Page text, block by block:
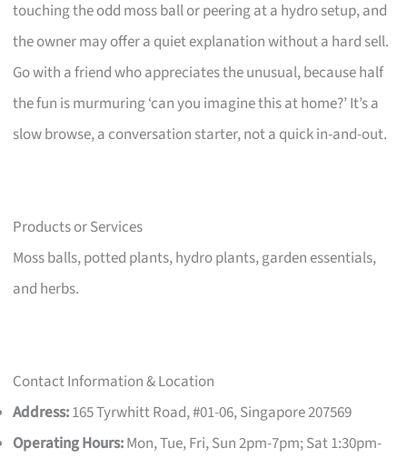
touching the odd moss ball or peering at a hydro setup, and
the owner may offer a quiet explanation without a hard sell.
Go with a friend who appreciates the unusual, because half
the fun is murmuring ‘can you imagine this at home?’ It’s a
slow browse, a conversation starter, not a quick in-and-out.
Products or Services
Moss balls, potted plants, hydro plants, garden essentials,
and herbs.
Contact Information & Location
Address:165 Tyrwhitt Road, #01-06, Singapore 207569
Operating Hours:Mon, Tue, Fri, Sun 2pm-7pm; Sat 1:30pm-